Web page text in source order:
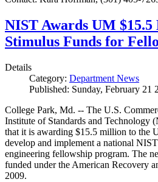
NIST Awards UM
Stimulus Funds for
Details
Category: Department News
Published: Sunday, February 21
College Park, Md. -- The U.S.
Institute of Standards and Technology
that it is awarding $15.5 million to the
develop and implement a national
engineering fellowship program. The
funded under the American Recovery
2009.